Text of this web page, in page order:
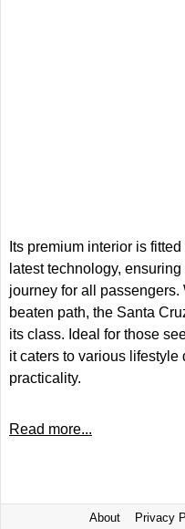
Its premium interior is
latest technology,
journey for all passengers.
beaten path, the Santa
its class. Ideal for those
it caters to various lifestyle
practicality.
Read more...
About Privacy